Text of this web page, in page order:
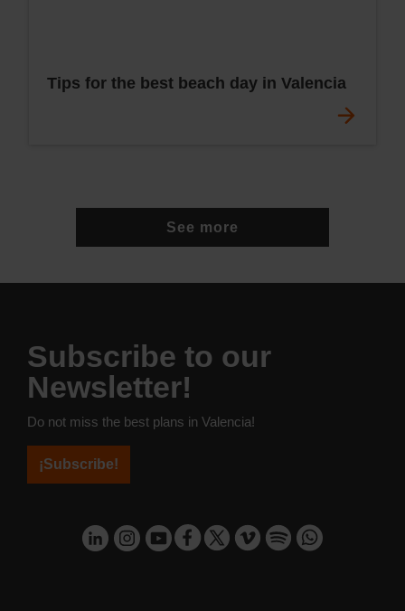
Tips for the best beach day in Valencia
See more
Subscribe to our
Newsletter!
Do not miss the best plans in Valencia!
¡Subscribe!